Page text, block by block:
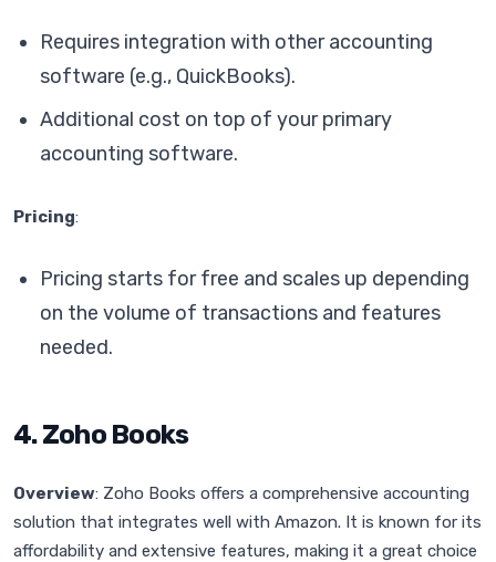
Requires integration with other accounting
software (e.g., QuickBooks).
Additional cost on top of your primary
accounting software.
Pricing:
Pricing starts for free and scales up depending
on the volume of transactions and features
needed.
4. Zoho Books
Overview: Zoho Books offers a comprehensive accounting
solution that integrates well with Amazon. It is known for its
affordability and extensive features, making it a great choice